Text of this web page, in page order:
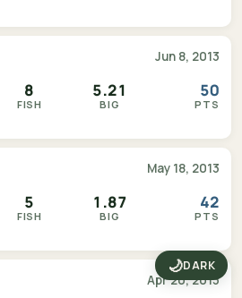
Jun 8, 2013
8
FISH
5.21
BIG
50
PTS
May 18, 2013
5
FISH
1.87
BIG
42
PTS
Apr 20, 2013
🌙DARK